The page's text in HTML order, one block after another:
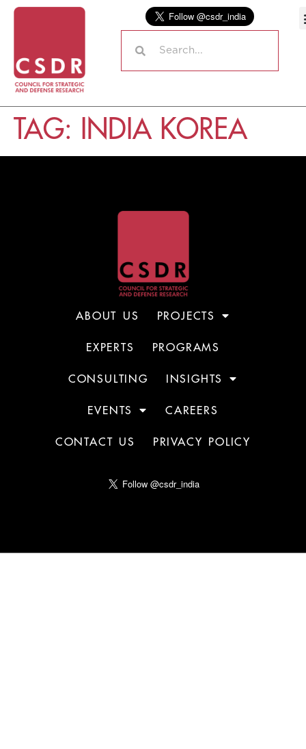
TAG: INDIA KOREA
ABOUT US PROJECTS
EXPERTS PROGRAMS
CONSULTING INSIGHTS
EVENTS CAREERS
CONTACT US PRIVACY POLICY